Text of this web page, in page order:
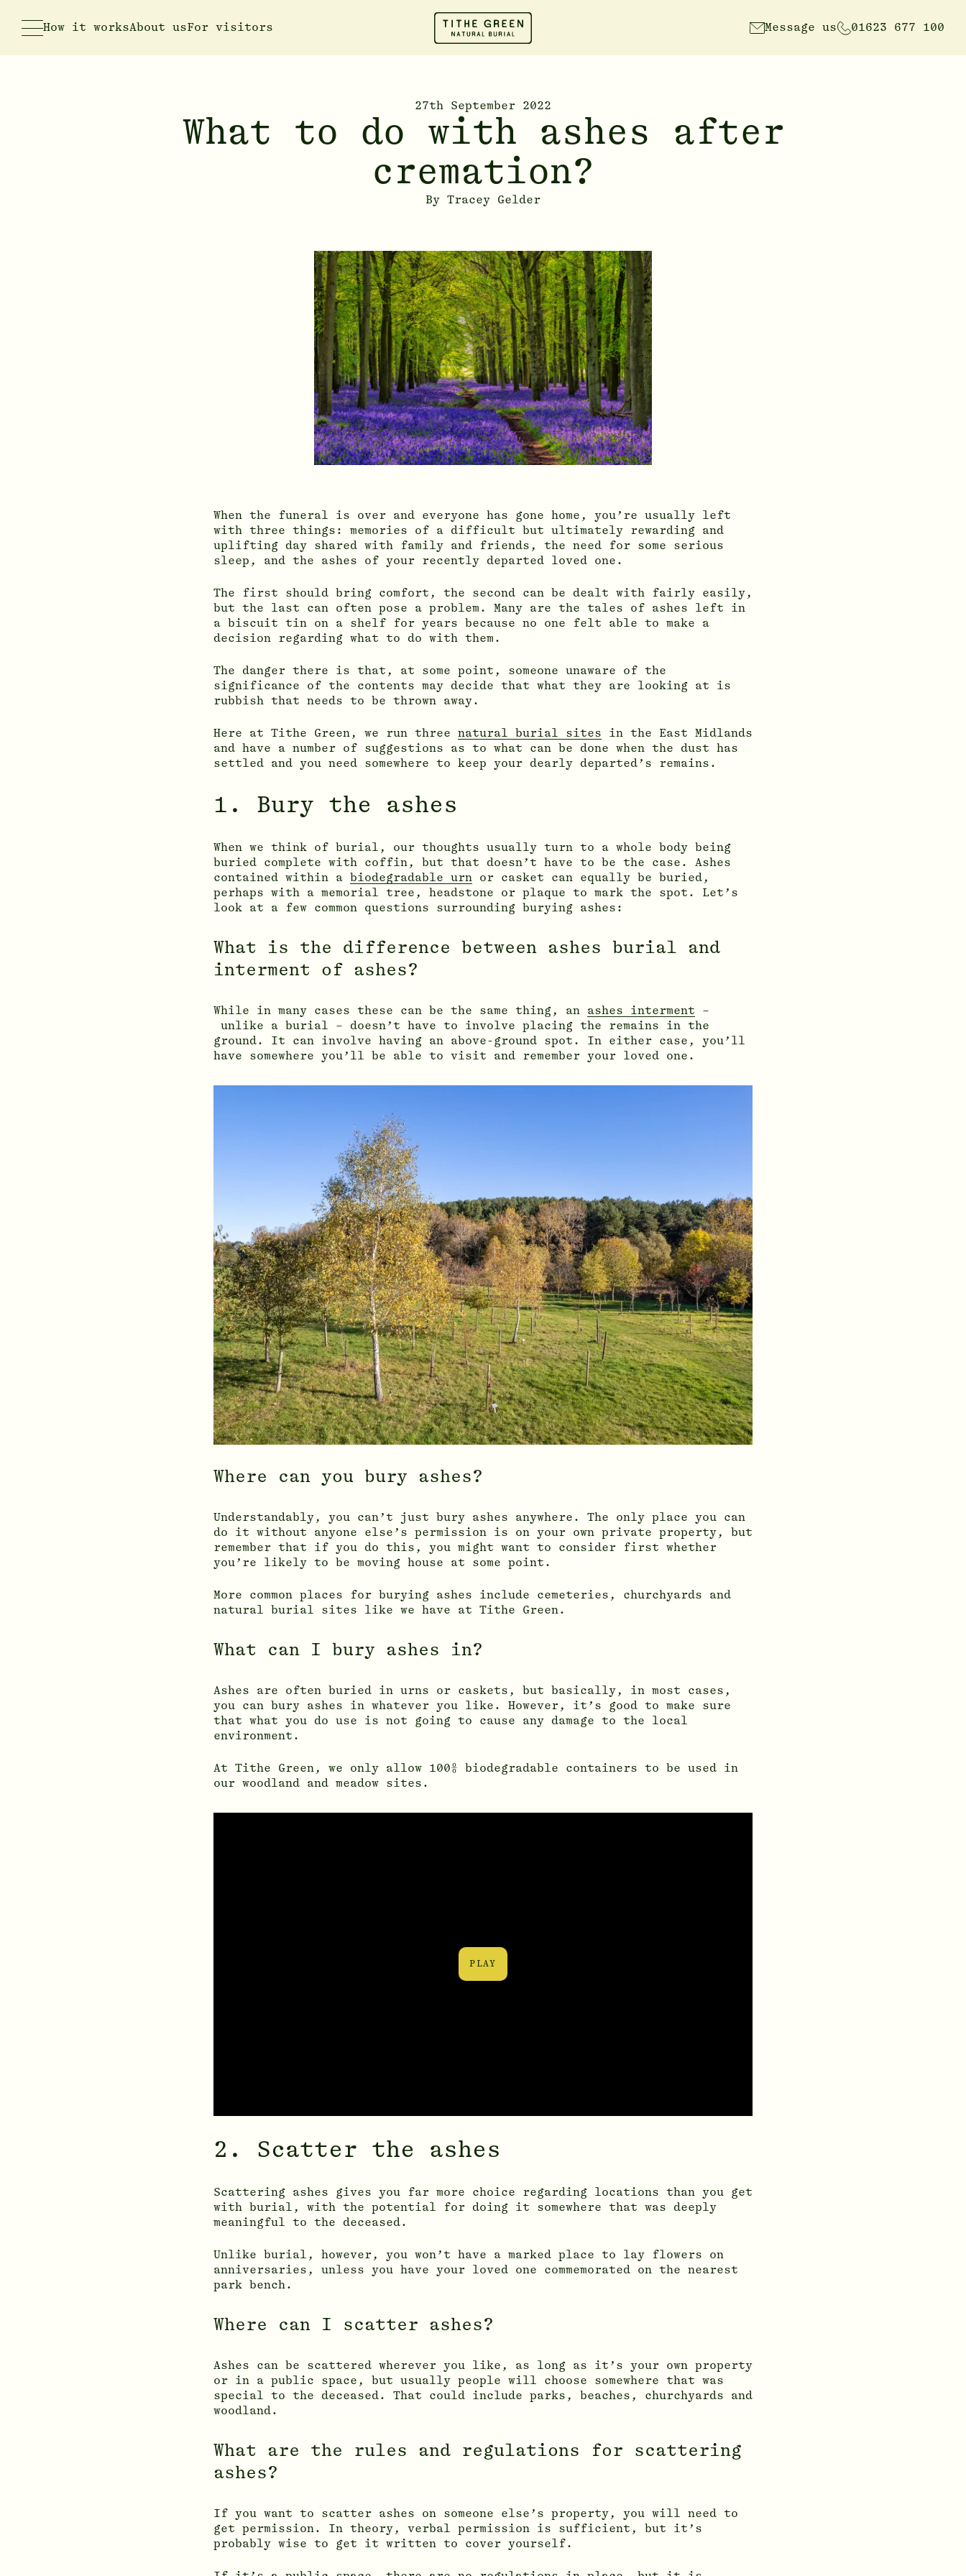
How it worksAbout usFor visitors Message us 01623 677 100
27th September 2022
What to do with ashes after
cremation?
By Tracey Gelder
When the funeral is over and everyone has gone home, you’re usually left
with three things: memories of a difficult but ultimately rewarding and
uplifting day shared with family and friends, the need for some serious
sleep, and the ashes of your recently departed loved one.
The first should bring comfort, the second can be dealt with fairly easily,
but the last can often pose a problem. Many are the tales of ashes left in
a biscuit tin on a shelf for years because no one felt able to make a
decision regarding what to do with them.
The danger there is that, at some point, someone unaware of the
significance of the contents may decide that what they are looking at is
rubbish that needs to be thrown away.
Here at Tithe Green, we run three natural burial sites in the East Midlands
and have a number of suggestions as to what can be done when the dust has
settled and you need somewhere to keep your dearly departed’s remains.
1. Bury the ashes
When we think of burial, our thoughts usually turn to a whole body being
buried complete with coffin, but that doesn’t have to be the case. Ashes
contained within a biodegradable urn or casket can equally be buried,
perhaps with a memorial tree, headstone or plaque to mark the spot. Let’s
look at a few common questions surrounding burying ashes:
What is the difference between ashes burial and
interment of ashes?
While in many cases these can be the same thing, an ashes interment –
unlike a burial – doesn’t have to involve placing the remains in the
ground. It can involve having an above-ground spot. In either case, you’ll
have somewhere you’ll be able to visit and remember your loved one.
Where can you bury ashes?
Understandably, you can’t just bury ashes anywhere. The only place you can
do it without anyone else’s permission is on your own private property, but
remember that if you do this, you might want to consider first whether
you’re likely to be moving house at some point.
More common places for burying ashes include cemeteries, churchyards and
natural burial sites like we have at Tithe Green.
What can I bury ashes in?
Ashes are often buried in urns or caskets, but basically, in most cases,
you can bury ashes in whatever you like. However, it’s good to make sure
that what you do use is not going to cause any damage to the local
environment.
At Tithe Green, we only allow 100% biodegradable containers to be used in
our woodland and meadow sites.
PLAY
2. Scatter the ashes
Scattering ashes gives you far more choice regarding locations than you get
with burial, with the potential for doing it somewhere that was deeply
meaningful to the deceased.
Unlike burial, however, you won’t have a marked place to lay flowers on
anniversaries, unless you have your loved one commemorated on the nearest
park bench.
Where can I scatter ashes?
Ashes can be scattered wherever you like, as long as it’s your own property
or in a public space, but usually people will choose somewhere that was
special to the deceased. That could include parks, beaches, churchyards and
woodland.
What are the rules and regulations for scattering
ashes?
If you want to scatter ashes on someone else’s property, you will need to
get permission. In theory, verbal permission is sufficient, but it’s
probably wise to get it written to cover yourself.